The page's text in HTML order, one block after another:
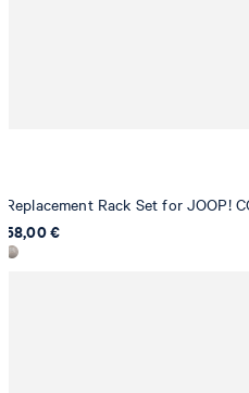
Replacement Rack Set for JOOP!
58,00 €